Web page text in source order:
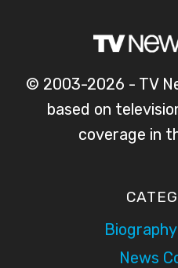
© 2003-2026 - TV
based on
coverage in
News